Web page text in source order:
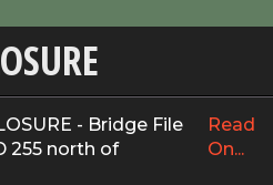
- Bridge File
255 north of
Read
On...